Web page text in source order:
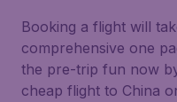
Booking a flight will
comprehensive one
the pre-trip fun now
cheap flight to China